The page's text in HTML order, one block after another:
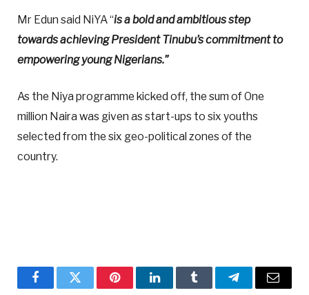
Mr Edun said NiYA “is a bold and ambitious step
towards achieving President Tinubu’s commitment to
empowering young Nigerians.”
As the Niya programme kicked off, the sum of One
million Naira was given as start-ups to six youths
selected from the six geo-political zones of the
country.
FacebookTwitter PinterestLinkedInTumblr TelegramEmail